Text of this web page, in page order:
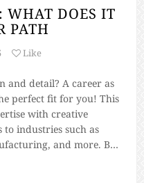
WHAT DOES IT
PATH
Like
and detail? A career as
perfect fit for you! This
with creative
industries such as
and more. But